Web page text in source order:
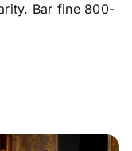
Bar fine 800-